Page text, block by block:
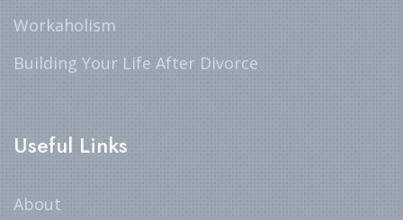
Workaholism
Building Your Life After Divorce
Useful Links
About